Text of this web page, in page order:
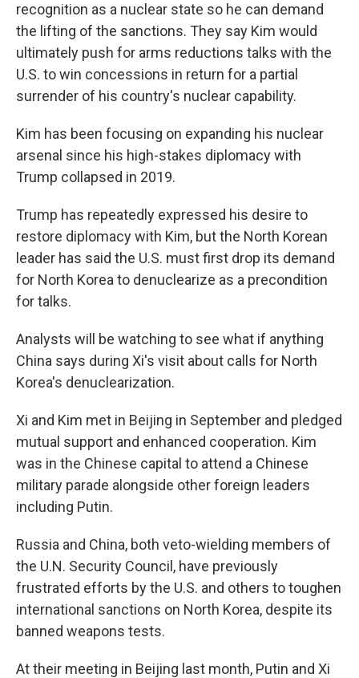
recognition as a nuclear state so he can demand
the lifting of the sanctions. They say Kim would
ultimately push for arms reductions talks with the
U.S. to win concessions in return for a partial
surrender of his country's nuclear capability.
Kim has been focusing on expanding his nuclear
arsenal since his high-stakes diplomacy with
Trump collapsed in 2019.
Trump has repeatedly expressed his desire to
restore diplomacy with Kim, but the North Korean
leader has said the U.S. must first drop its demand
for North Korea to denuclearize as a precondition
for talks.
Analysts will be watching to see what if anything
China says during Xi's visit about calls for North
Korea's denuclearization.
Xi and Kim met in Beijing in September and pledged
mutual support and enhanced cooperation. Kim
was in the Chinese capital to attend a Chinese
military parade alongside other foreign leaders
including Putin.
Russia and China, both veto-wielding members of
the U.N. Security Council, have previously
frustrated efforts by the U.S. and others to toughen
international sanctions on North Korea, despite its
banned weapons tests.
At their meeting in Beijing last month, Putin and Xi